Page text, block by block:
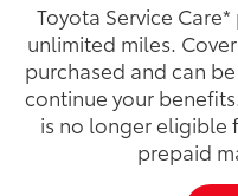
Toyota Service Care*
unlimited miles.
purchased and can
continue your
is no longer eligible
prepaid